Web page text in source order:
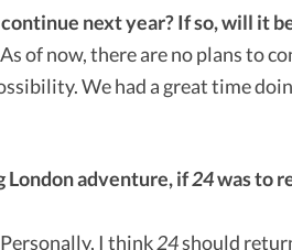
next year? If so, will it
of now, there are no plans to
We had a great time
London adventure, if24was to
I think24should